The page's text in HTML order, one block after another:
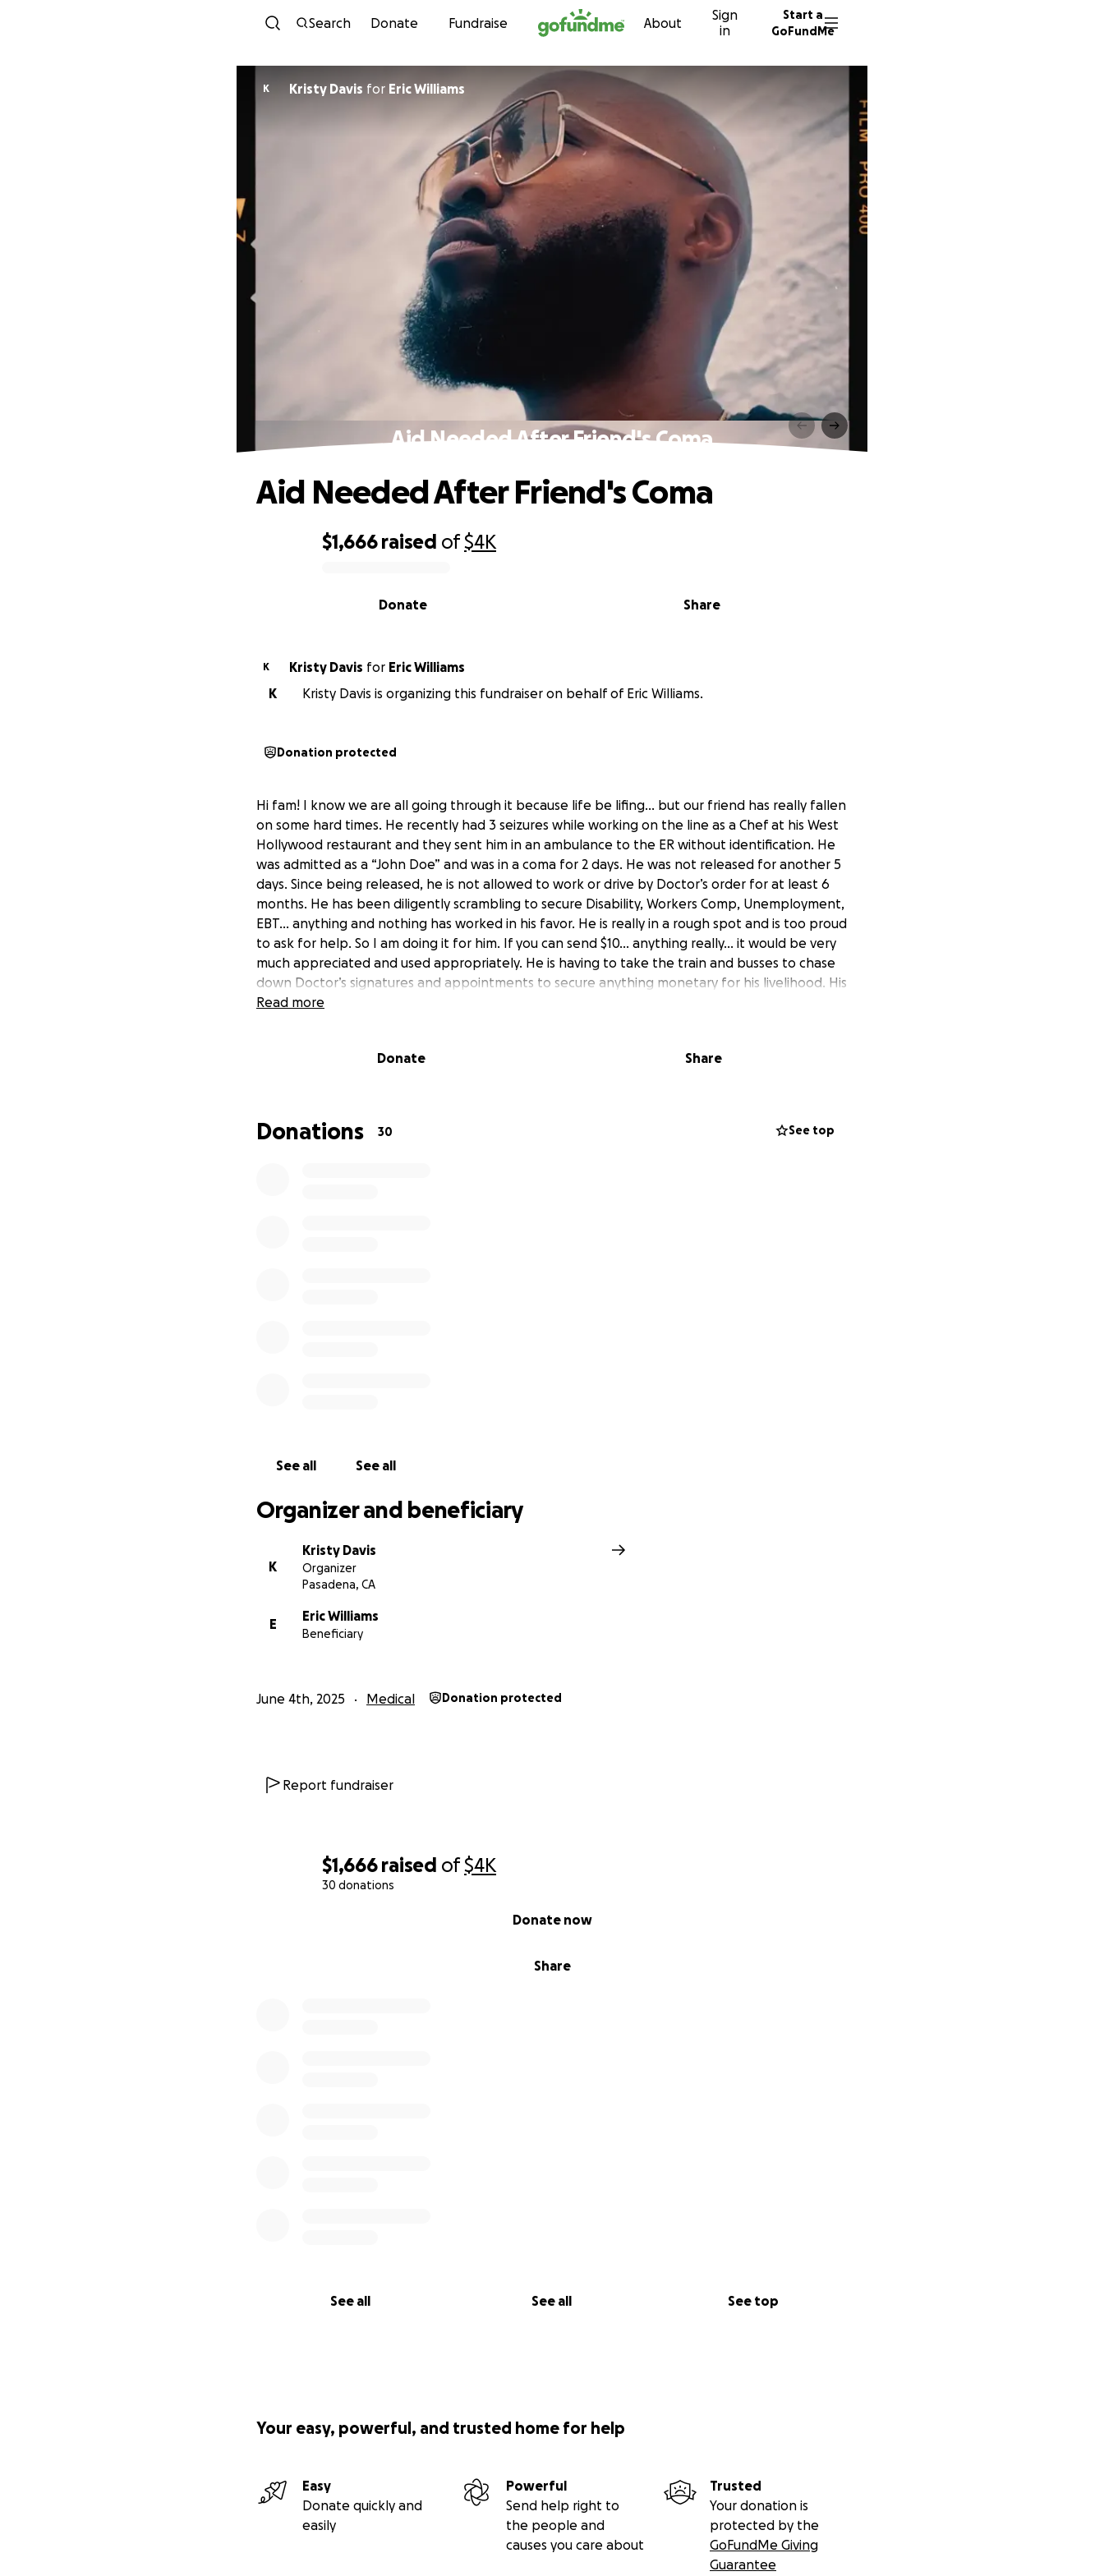
Skip to content
Search Donate Fundraise About
Sign
in
Start a
GoFundMe
$1,666 raised of$4K
30 donations
Share
Donate now
See all See all See top
K Kristy Davis for Eric Williams
Aid Needed After Friend's Coma
$1,666 raised of$4K
Share
Donate
Aid Needed After Friend's Coma
K Kristy Davis for Eric Williams
K
Kristy Davis is organizing this fundraiser on behalf of Eric Williams.
Donation protected
Hi fam! I know we are all going through it because life be lifing… but our friend has really fallen
on some hard times. He recently had 3 seizures while working on the line as a Chef at his West
Hollywood restaurant and they sent him in an ambulance to the ER without identification. He
was admitted as a “John Doe” and was in a coma for 2 days. He was not released for another 5
days. Since being released, he is not allowed to work or drive by Doctor’s order for at least 6
months. He has been diligently scrambling to secure Disability, Workers Comp, Unemployment,
EBT… anything and nothing has worked in his favor. He is really in a rough spot and is too proud
to ask for help. So I am doing it for him. If you can send $10… anything really… it would be very
much appreciated and used appropriately. He is having to take the train and busses to chase
down Doctor’s signatures and appointments to secure anything monetary for his livelihood. His
health is in grave danger and he is most likely going to lose his beloved apartment. Thank you
Read more
Donate Share
Donations 30 See top
See all See all
Organizer and beneficiary
K
Kristy Davis
Organizer
Pasadena, CA
E
Eric Williams
Beneficiary
June 4th, 2025 Medical Donation protected
Report fundraiser
Your easy, powerful, and trusted home for help
Easy
Donate quickly and
easily
Powerful
Send help right to
the people and
causes you care about
Trusted
Your donation is
protected by the
GoFundMe Giving
Guarantee